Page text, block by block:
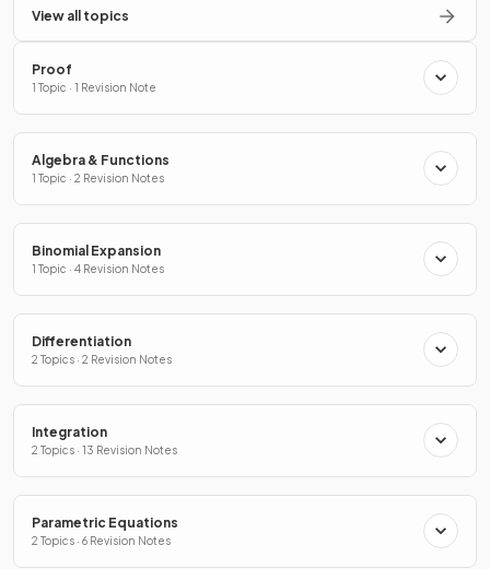
View all topics
Proof
1 Topic · 1 Revision Note
Algebra & Functions
1 Topic · 2 Revision Notes
Binomial Expansion
1 Topic · 4 Revision Notes
Differentiation
2 Topics · 2 Revision Notes
Integration
2 Topics · 13 Revision Notes
Parametric Equations
2 Topics · 6 Revision Notes